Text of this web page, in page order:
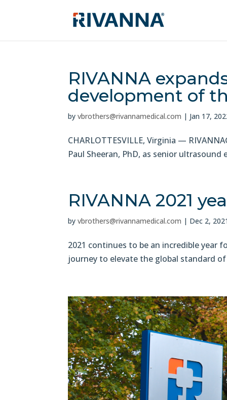
RIVANNA
development of
byvbrothers@rivannamedical.com | Jan 17,
CHARLOTTESVILLE, Virginia —
Paul Sheeran, PhD, as senior
RIVANNA 2021
byvbrothers@rivannamedical.com | Dec 2,
2021 continues to be an incredible year
journey to elevate the global standard